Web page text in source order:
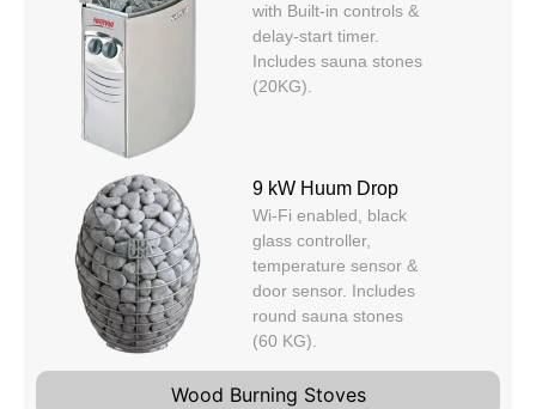
Wood Burning Stoves
with Built-in controls &
delay-start timer.
Includes sauna stones
(20KG).
9 kW Huum Drop
Wi-Fi enabled, black
glass controller,
temperature sensor &
door sensor. Includes
round sauna stones
(60 KG).